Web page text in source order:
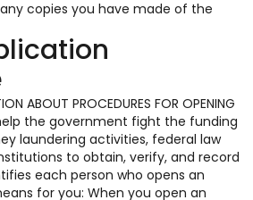
copies you have made of the
ABOUT PROCEDURES FOR OPENING
help the government fight the funding
laundering activities, federal law
to obtain, verify, and record
each person who opens an
for you: When you open an